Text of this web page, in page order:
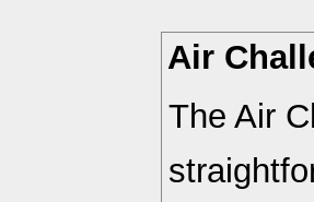
Air
The Air